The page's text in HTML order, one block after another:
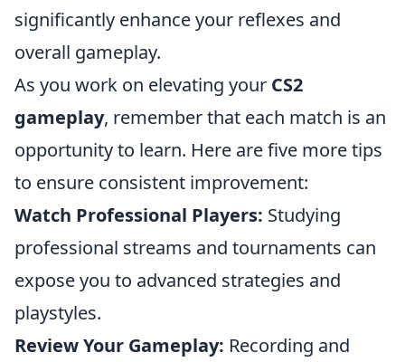
significantly enhance your reflexes and
overall gameplay.
As you work on elevating your CS2
gameplay, remember that each match is an
opportunity to learn. Here are five more tips
to ensure consistent improvement:
Watch Professional Players: Studying
professional streams and tournaments can
expose you to advanced strategies and
playstyles.
Review Your Gameplay: Recording and